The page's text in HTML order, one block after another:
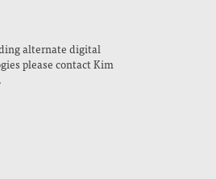
alternate digital
please contact Kim